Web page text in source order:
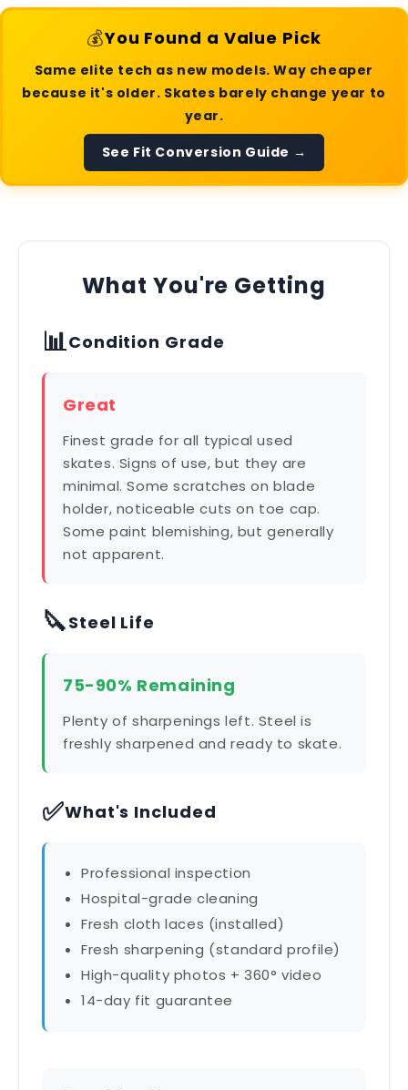
💰You Found a Value Pick
Same elite tech as new models. Way cheaper
because it's older. Skates barely change year to
year.
See Fit Conversion Guide →
What You're Getting
📊Condition Grade
Great
Finest grade for all typical used
skates. Signs of use, but they are
minimal. Some scratches on blade
holder, noticeable cuts on toe cap.
Some paint blemishing, but generally
not apparent.
🔪Steel Life
75-90% Remaining
Plenty of sharpenings left. Steel is
freshly sharpened and ready to skate.
✅What's Included
Professional inspection
Hospital-grade cleaning
Fresh cloth laces (installed)
Fresh sharpening (standard profile)
High-quality photos + 360° video
14-day fit guarantee